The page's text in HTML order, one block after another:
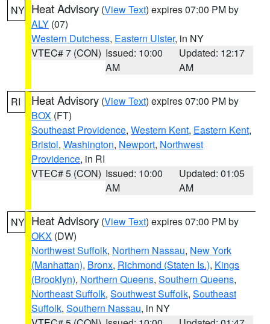
NY Heat Advisory (View Text) expires 07:00 PM by
ALY (07)
Western Dutchess, Eastern Ulster, in NY
VTEC# 7 (CON) Issued: 10:00
AM
Updated: 12:17
AM
RI Heat Advisory (View Text) expires 07:00 PM by
BOX (FT)
Southeast Providence, Western Kent, Eastern Kent,
Bristol, Washington, Newport, Northwest
Providence, in RI
VTEC# 5 (CON) Issued: 10:00
AM
Updated: 01:05
AM
NY Heat Advisory (View Text) expires 07:00 PM by
OKX (DW)
Northwest Suffolk, Northern Nassau, New York
(Manhattan), Bronx, Richmond (Staten Is.), Kings
(Brooklyn), Northern Queens, Southern Queens,
Northeast Suffolk, Southwest Suffolk, Southeast
Suffolk, Southern Nassau, in NY